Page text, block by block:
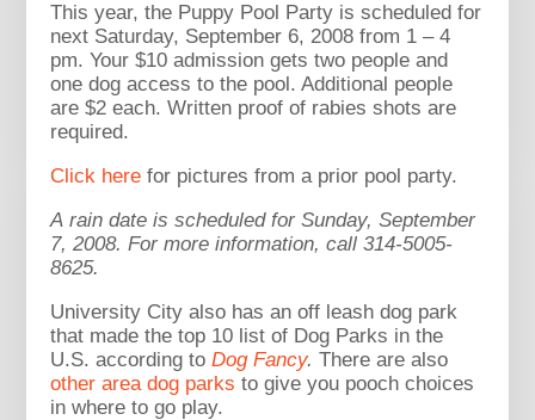
This year, the Puppy Pool Party is scheduled for
next Saturday, September 6, 2008 from 1 – 4
pm. Your $10 admission gets two people and
one dog access to the pool. Additional people
are $2 each. Written proof of rabies shots are
required.
Click here for pictures from a prior pool party.
A rain date is scheduled for Sunday, September
7, 2008.For more information, call 314-5005-
8625.
University City also has an off leash dog park
that made the top 10 list of Dog Parks in the
U.S. according toDog Fancy.There are also
other area dog parks to give you pooch choices
in where to go play.